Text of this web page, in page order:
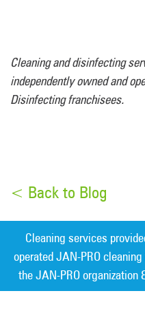
Cleaning and disinfecting
independently owned and
Disinfecting franchisees.
< Back to Blog
Cleaning services
operated JAN-PRO
the JAN-PRO organization